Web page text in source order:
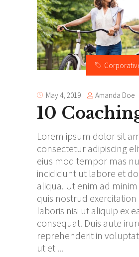
May 4, 2019 Amanda Doe
10
Lorem ipsum dolor sit
consectetur adipiscing
eius mod tempor mas
incididunt ut labore et
aliqua. Ut enim ad
quis nostrud
laboris nisi ut aliquip ex
consequat. Duis aute
reprehenderit in
ut et